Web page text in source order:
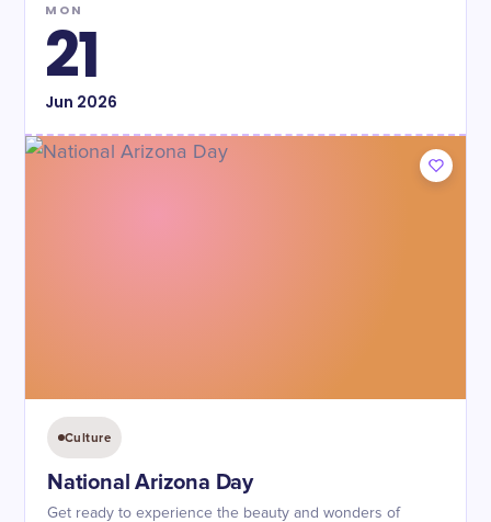
MON
21
Jun 2026
Culture
National Arizona Day
Get ready to experience the beauty and wonders of